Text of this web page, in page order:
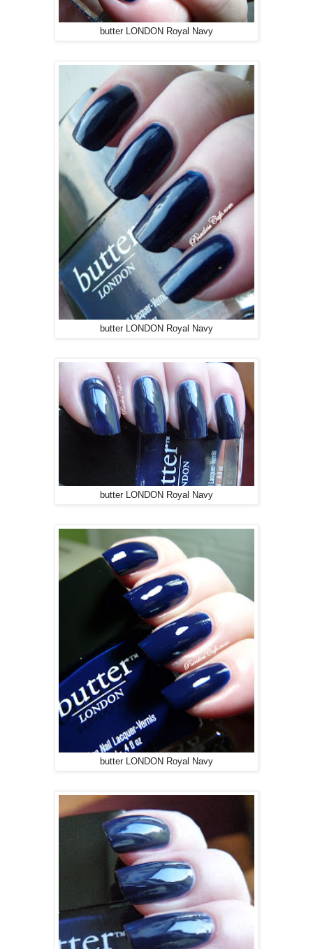
butter LONDON Royal Navy
butter LONDON Royal Navy
butter LONDON Royal Navy
butter LONDON Royal Navy